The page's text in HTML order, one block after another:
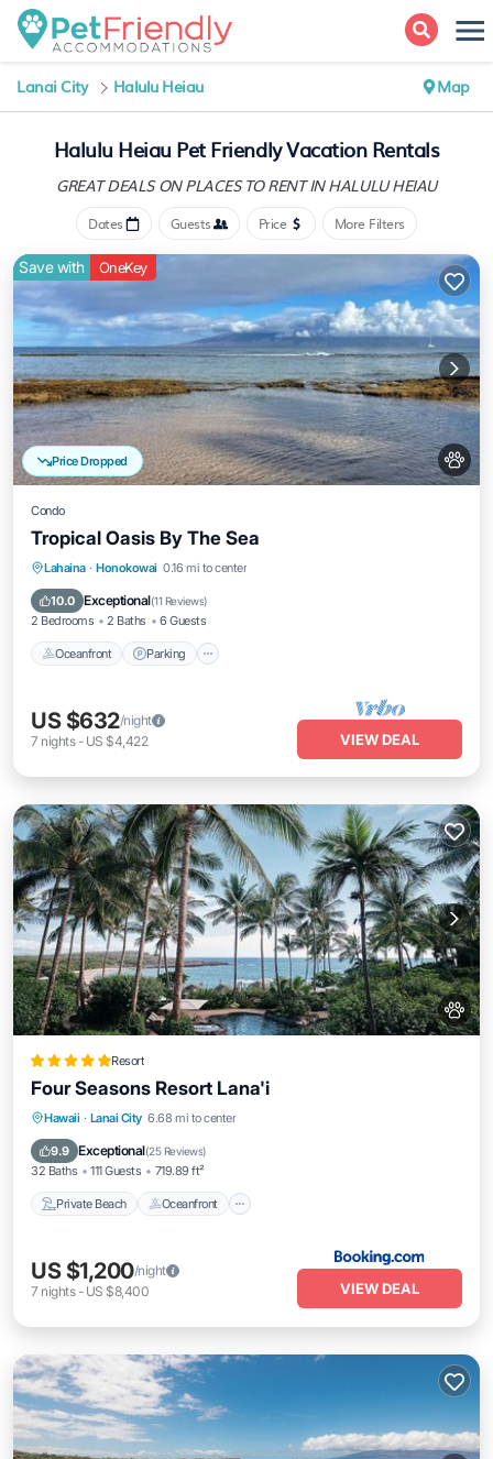
Lanai City Halulu Heiau Map
Halulu Heiau Pet Friendly Vacation Rentals
GREAT DEALS ON PLACESTO RENT IN HALULU HEIAU
Dates Guests Price More Filters
Price Dropped
Save with OneKey
Condo
Tropical Oasis By The Sea
Lahaina · Honokowai 0.16 mi to center
10.0 Exceptional(11 Reviews)
2 Bedrooms 2 Baths 6 Guests
Oceanfront Parking
Oceanfront Parking
Ocean View
US $632/night
7 nights- US $4,422 VIEW DEAL
Resort
Four Seasons Resort Lana'i
Hawaii · Lanai City 6.68 mi to center
9.9 Exceptional(25 Reviews)
32 Baths 111 Guests 719.89 ft²
Private Beach Oceanfront
Private Beach Oceanfront
Breakfast
US $1,200/night
7 nights- US $8,400 VIEW DEAL